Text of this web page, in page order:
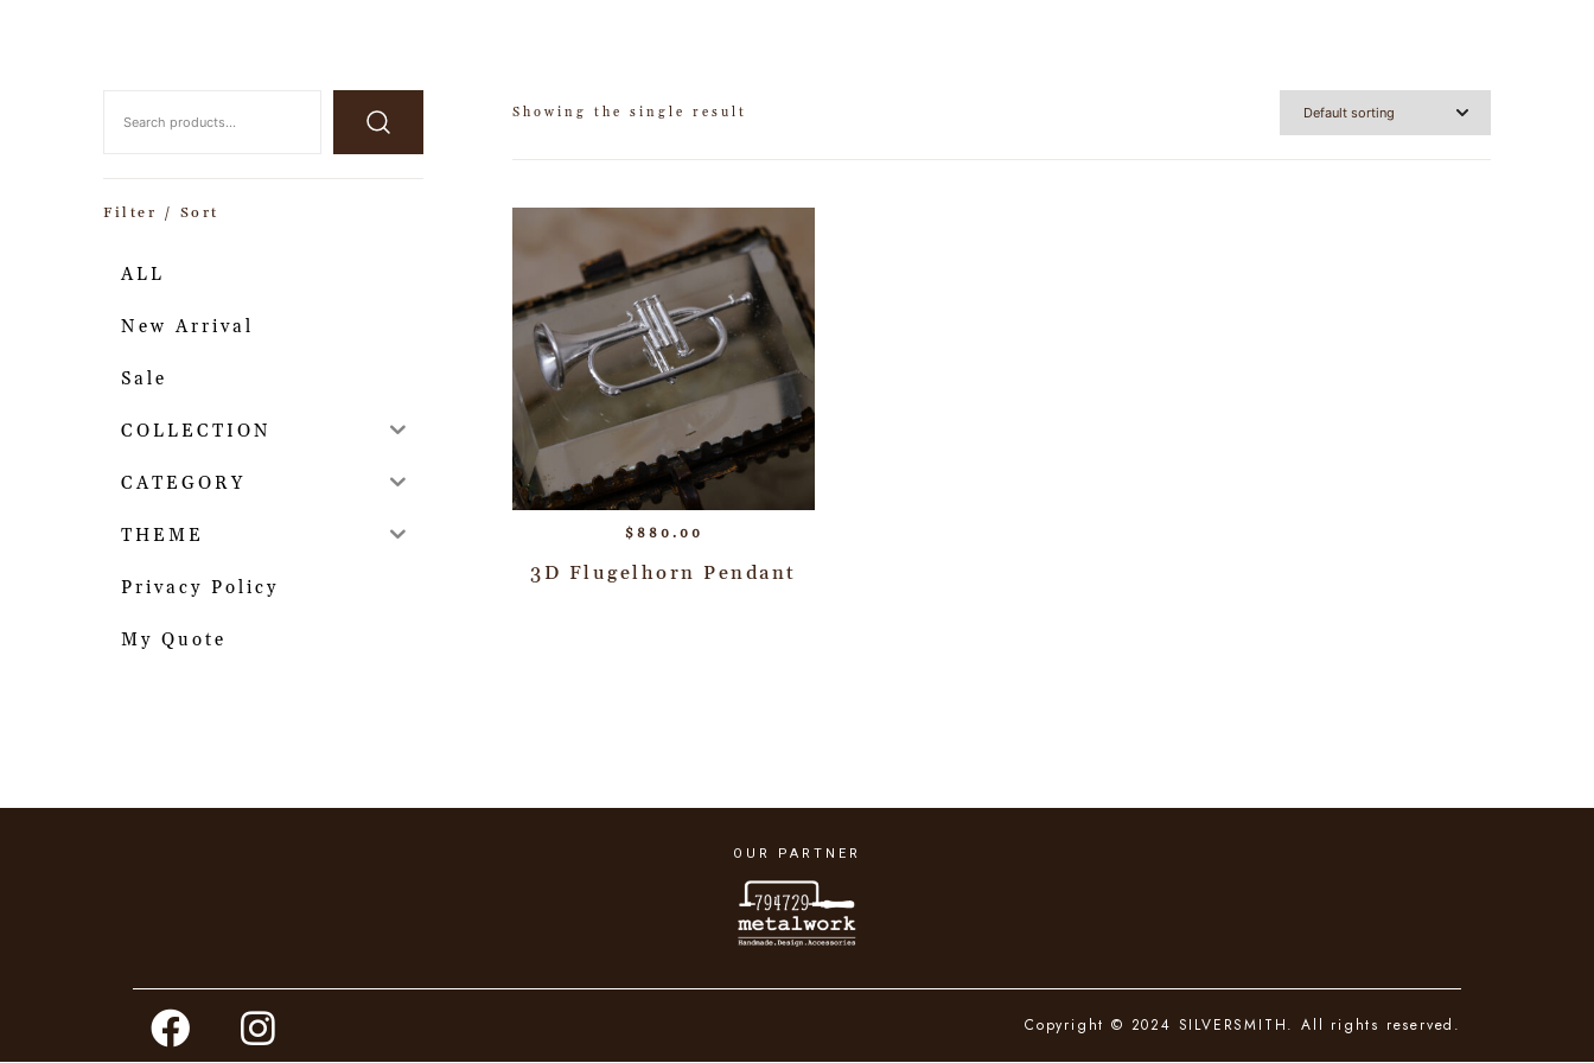
Showing the single result
$ 880.00
3D Flugelhorn Pendant
Filter / Sort
ALL
New Arrival
Sale
COLLECTION
CATEGORY
THEME
Privacy Policy
My Quote
OUR PARTNER
Copyright © 2024 SILVERSMITH. All rights reserved.